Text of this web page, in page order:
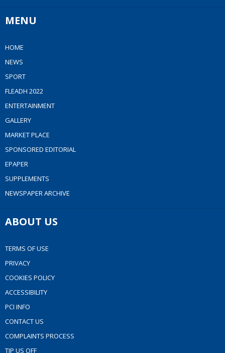
MENU
HOME
NEWS
SPORT
FLEADH 2022
ENTERTAINMENT
GALLERY
MARKET PLACE
SPONSORED EDITORIAL
EPAPER
SUPPLEMENTS
NEWSPAPER ARCHIVE
ABOUT US
TERMS OF USE
PRIVACY
COOKIES POLICY
ACCESSIBILITY
PCI INFO
CONTACT US
COMPLAINTS PROCESS
TIP US OFF